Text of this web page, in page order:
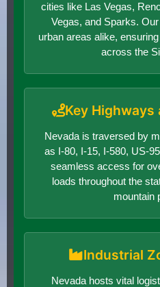
cities like Las Vegas,
Vegas, and Sparks.
urban areas alike,
across the
Key
Nevada is traversed by
as I-80, I-15, I-580, US-
seamless access for
loads throughout the
mountain
Industrial
Nevada hosts vital